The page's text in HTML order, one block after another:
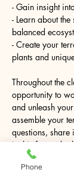
- Gain insight
- Learn about
balanced
- Create your
plants and
Throughout the
opportunity to
and unleash
assemble your
questions,
in this fun and
the workshop,
x 18H
Phone